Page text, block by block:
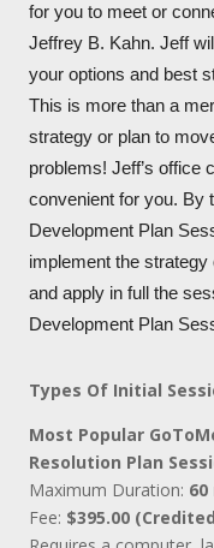
for you to meet or
Jeffrey B. Kahn. Jeff
your options and best
This is more than a
strategy or plan to
problems! Jeff’s office
convenient for you. By
Development Plan
implement the
and apply in full the
Development Plan
Types Of Initial
Most Popular
Resolution Plan
Maximum Duration:
Fee: $395.00